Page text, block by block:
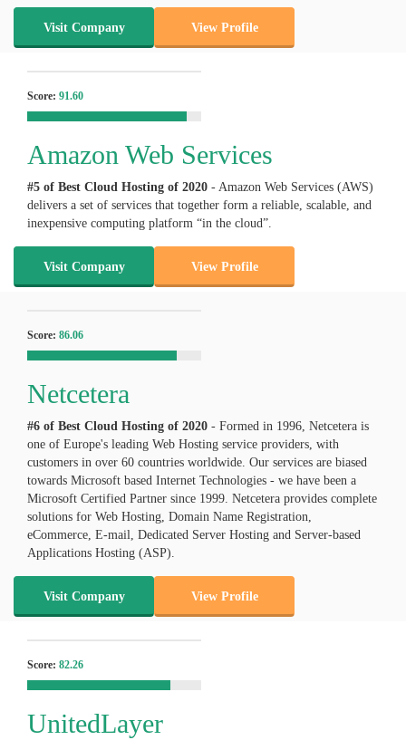
Visit Company View Profile
Score: 91.60
Amazon Web Services
#5 of Best Cloud Hosting of 2020 - Amazon Web Services (AWS)
delivers a set of services that together form a reliable, scalable, and
inexpensive computing platform “in the cloud”.
Visit Company View Profile
Score: 86.06
Netcetera
#6 of Best Cloud Hosting of 2020 - Formed in 1996, Netcetera is
one of Europe's leading Web Hosting service providers, with
customers in over 60 countries worldwide. Our services are biased
towards Microsoft based Internet Technologies - we have been a
Microsoft Certified Partner since 1999. Netcetera provides complete
solutions for Web Hosting, Domain Name Registration,
eCommerce, E-mail, Dedicated Server Hosting and Server-based
Applications Hosting (ASP).
Visit Company View Profile
Score: 82.26
UnitedLayer